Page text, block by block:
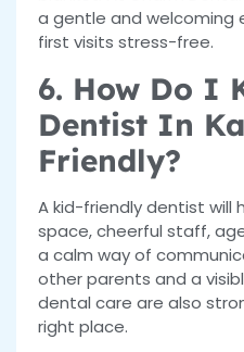
a gentle and welcoming
first visits stress-free.
6. How Do I
Dentist In
Friendly?
A kid-friendly dentist will
space, cheerful staff,
a calm way of
other parents and a
dental care are also
right place.